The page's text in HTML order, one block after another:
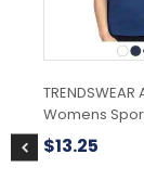
TRENDSWEAR
Womens
$13.25
options
be
on
the
product